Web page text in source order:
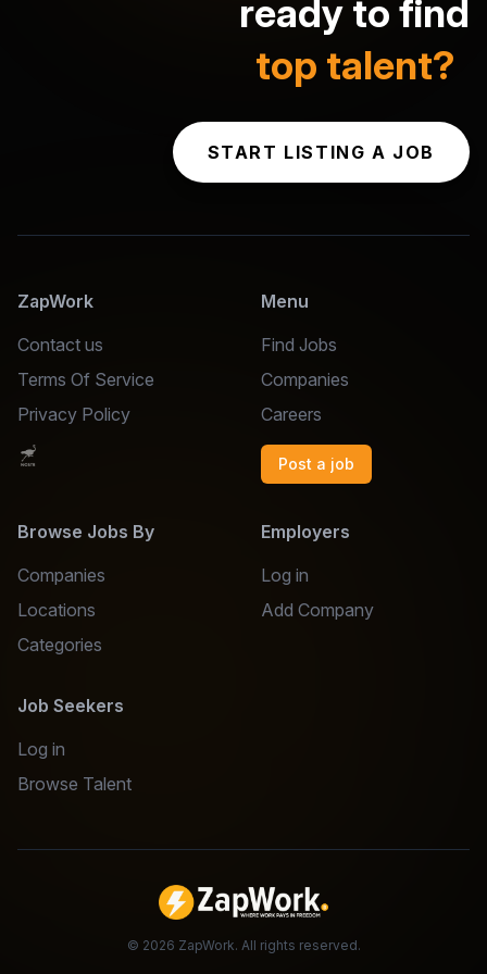
ready to find
top talent?
START LISTING A JOB
ZapWork
Contact us
Terms Of Service
Privacy Policy
Menu
Find Jobs
Companies
Careers
Post a job
Browse Jobs By
Companies
Locations
Categories
Employers
Log in
Add Company
Job Seekers
Log in
Browse Talent
© 2026 ZapWork. All rights reserved.